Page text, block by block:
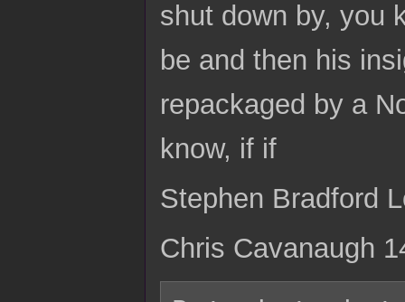
shut down by, you
be and then his
repackaged by a
know, if if
Stephen Bradford
Chris Cavanaugh